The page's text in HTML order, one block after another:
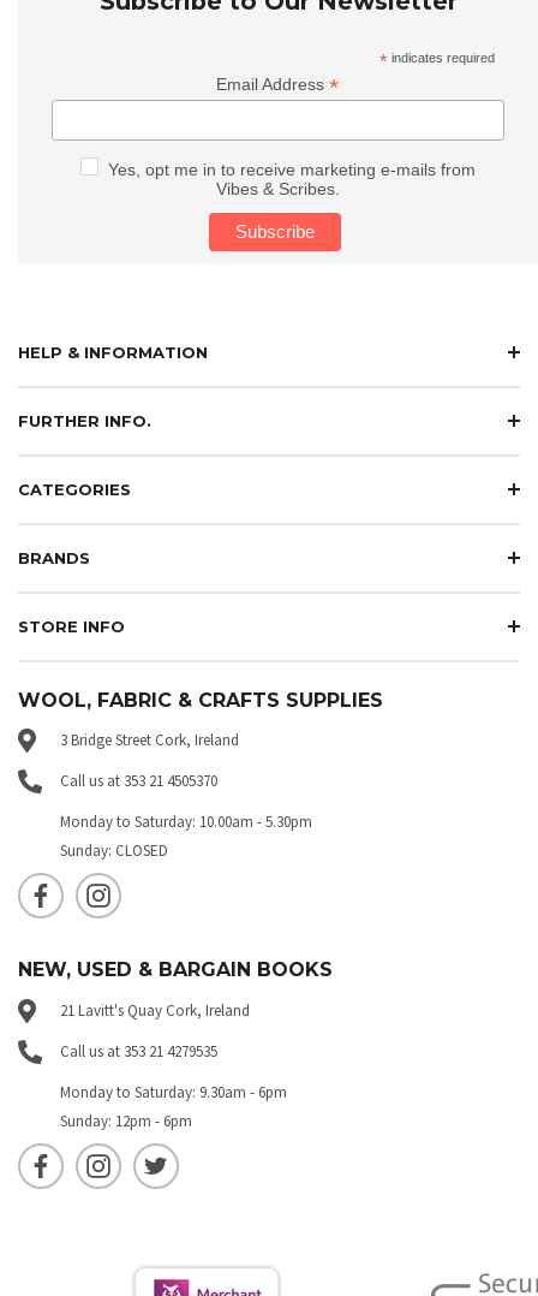
* indicates required
Email Address*
Yes, opt me in to receive marketing e-mails from
Vibes & Scribes.
HELP & INFORMATION
FURTHER INFO.
CATEGORIES
BRANDS
STORE INFO
WOOL, FABRIC & CRAFTS SUPPLIES
3 Bridge Street Cork, Ireland
Call us at 353 21 4505370
Monday to Saturday: 10.00am - 5.30pm
Sunday: CLOSED
NEW, USED & BARGAIN BOOKS
21 Lavitt's Quay Cork, Ireland
Call us at 353 21 4279535
Monday to Saturday: 9.30am - 6pm
Sunday: 12pm - 6pm